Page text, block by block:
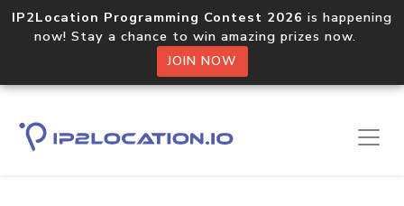
IP2Location Programming Contest 2026 is happening
now! Stay a chance to win amazing prizes now.
JOIN NOW